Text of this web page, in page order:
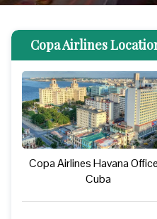
Copa Airlines
Copa Airlines Havana
Cuba